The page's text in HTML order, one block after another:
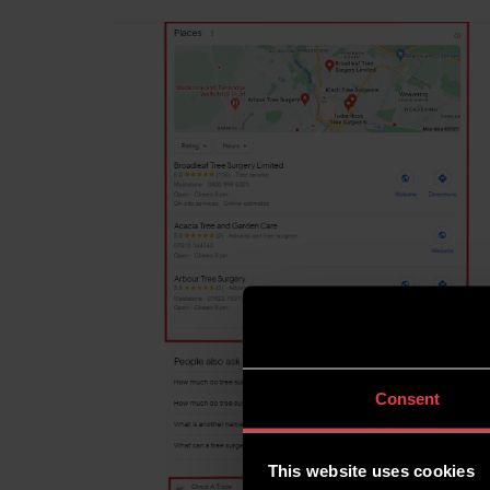
Consent
This website uses cookies